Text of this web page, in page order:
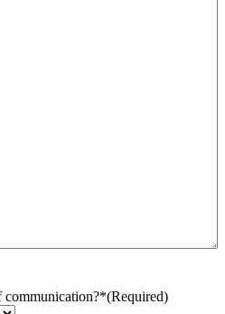
communication?*(Required)